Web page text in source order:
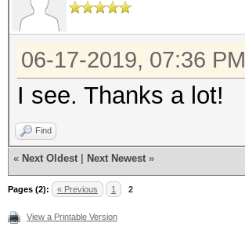
06-17-2019, 07:36 PM
I see. Thanks a lot!
Find
« Next Oldest Next Newest »
Pages (2): « Previous 1 2
View a Printable Version